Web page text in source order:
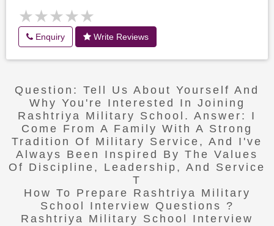
★★★★★
★★★★★
Enquiry Write Reviews
Question: Tell Us About Yourself And
Why You're Interested In Joining
Rashtriya Military School. Answer: I
Come From A Family With A Strong
Tradition Of Military Service, And I've
Always Been Inspired By The Values
Of Discipline, Leadership, And Service
T
How To Prepare Rashtriya Military
School Interview Questions ?
Rashtriya Military School Interview